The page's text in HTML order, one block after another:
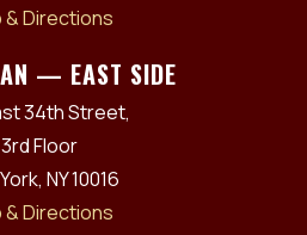
& Directions
— EAST SIDE
34th Street,
3rd Floor
NY 10016
& Directions